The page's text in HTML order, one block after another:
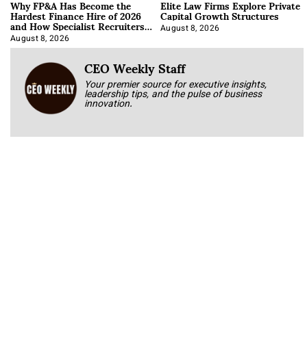
Hardest Finance Hire of 2026
and How Specialist Recruiters
Approach It
August 8, 2026
Capital Growth Structures
August 8, 2026
CEO Weekly Staff
Your premier source for executive insights,
leadership tips, and the pulse of business
innovation.